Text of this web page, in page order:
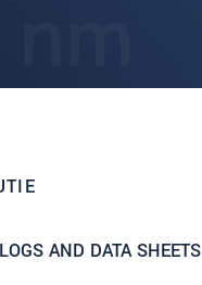
AND DATA SHEETS